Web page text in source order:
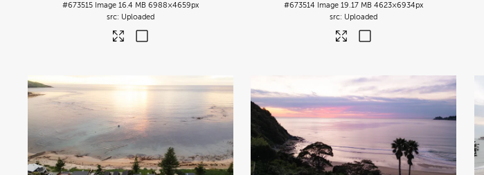
#673515 Image 16.4 MB 6988×4659px
Uploaded
#673514 Image 19.17 MB 4623×6934px
Uploaded